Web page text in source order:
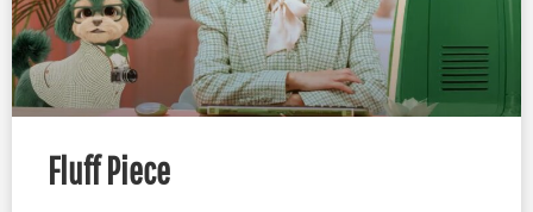
Fluff Piece